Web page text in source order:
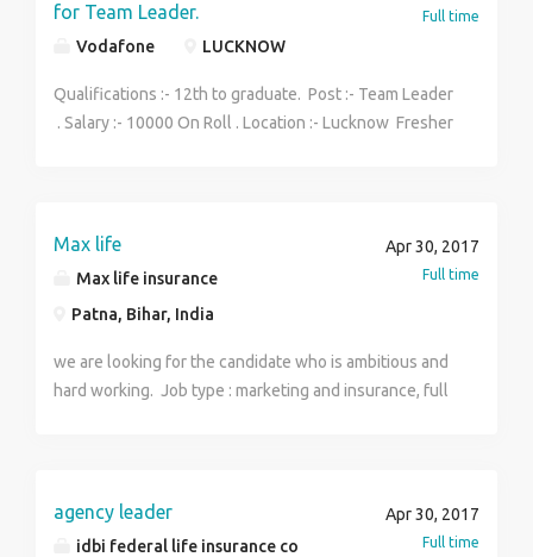
for Team Leader.
Vodafone LUCKNOW
Full time
Qualifications :- 12th to graduate. Post :- Team Leader
. Salary :- 10000 On Roll . Location :- Lucknow Fresher
Max life
Max life insurance
Patna, Bihar, India
Apr 30, 2017
Full time
we are looking for the candidate who is ambitious and
hard working. Job type : marketing and insurance, full
agency leader
idbi federal life insurance co
Apr 30, 2017
Full time